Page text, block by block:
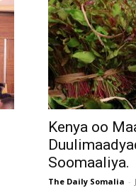
Kenya oo
Soomaaliya.
The Daily Somalia -